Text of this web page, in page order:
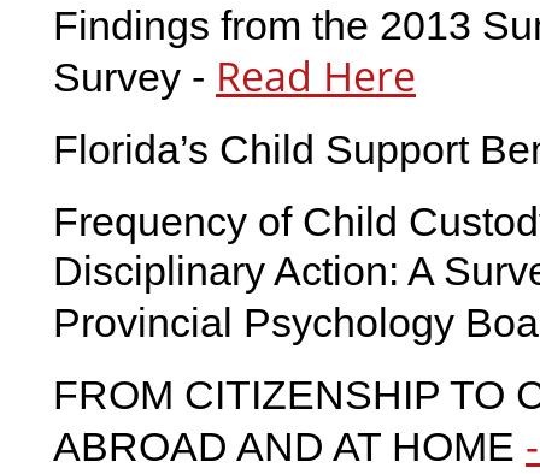
Findings from the 2013
Survey - Read Here
Florida’s Child Support
Frequency of Child
Disciplinary Action: A
Provincial Psychology
FROM CITIZENSHIP TO
ABROAD AND AT HOME